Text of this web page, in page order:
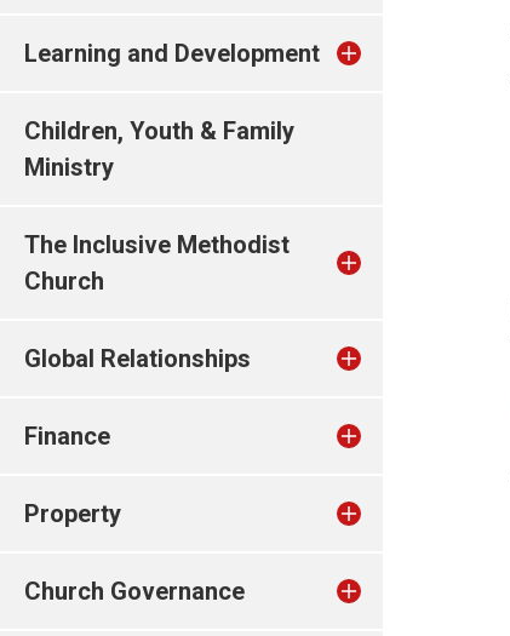
Learning and Development
Children, Youth & Family
Ministry
The Inclusive Methodist
Church
Global Relationships
Finance
Property
Church Governance